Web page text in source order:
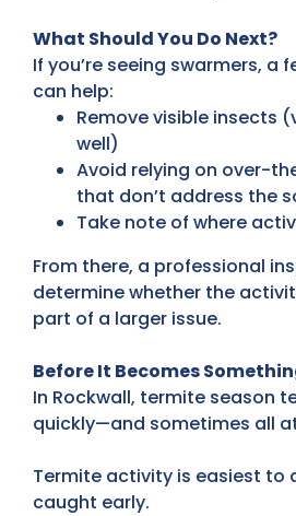
What Should You Do Next?
If you’re seeing swarmers, a
can help:
Remove visible insects
well)
Avoid relying on over-
that don’t address the
Take note of where
From there, a professional
determine whether the
part of a larger issue.
Before It Becomes
In Rockwall, termite season
quickly—and sometimes all
Termite activity is easiest to
caught early.